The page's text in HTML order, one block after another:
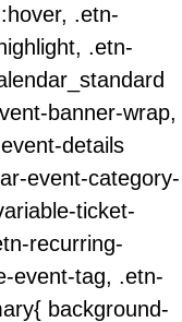
.etn-
.etn-
banner-wrap,
details
event-category-
ticket-
recurring-
event-tag, .etn-
background-